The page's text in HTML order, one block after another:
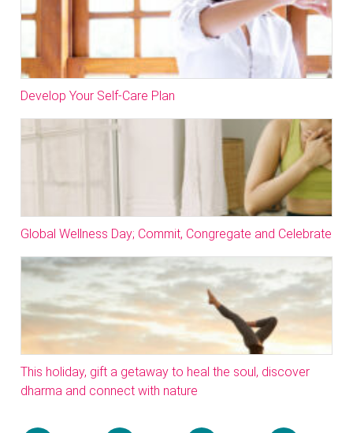
Develop Your Self-Care Plan
Global Wellness Day; Commit, Congregate and Celebrate
This holiday, gift a getaway to heal the soul, discover
dharma and connect with nature